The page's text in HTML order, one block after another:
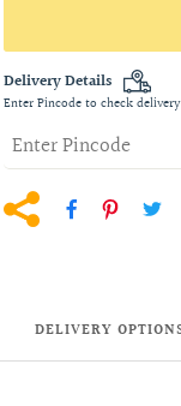
Delivery Details
Enter Pincode to check
DELIVERY